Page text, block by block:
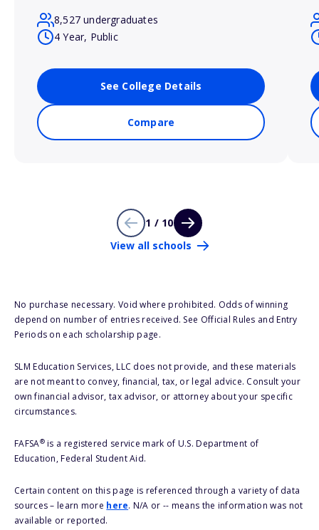
8,527 undergraduates
4 Year, Public
See College Details
Compare
1 / 10
View all schools
No purchase necessary. Void where prohibited. Odds of winning
depend on number of entries received. See Official Rules and Entry
Periods on each scholarship page.
SLM Education Services, LLC does not provide, and these materials
are not meant to convey, financial, tax, or legal advice. Consult your
own financial advisor, tax advisor, or attorney about your specific
circumstances.
FAFSA®is a registered service mark of U.S. Department of
Education, Federal Student Aid.
Certain content on this page is referenced through a variety of data
sources – learn more here. N/A or -- means the information was not
available or reported.